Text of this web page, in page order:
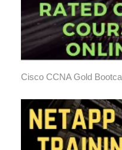
Cisco CCNA Gold